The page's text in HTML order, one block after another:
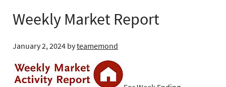
Weekly Market Report
January 2, 2024 byteamemond